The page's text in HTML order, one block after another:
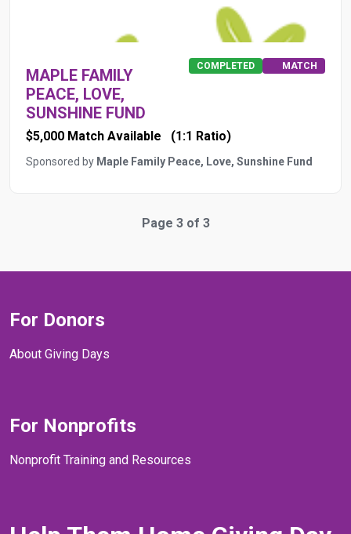
MAPLE FAMILY
PEACE, LOVE,
SUNSHINE FUND
COMPLETED MATCH
$5,000 Match Available (1:1 Ratio)
Sponsored by Maple Family Peace, Love, Sunshine Fund
Page 3 of 3
For Donors
About Giving Days
For Nonprofits
Nonprofit Training and Resources